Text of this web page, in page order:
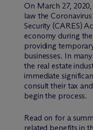
On March 27,
law the
Security (CARES)
economy during
providing
businesses. In
the real estate
immediate
consult their tax
begin the process.
Read on for a
related benefits in